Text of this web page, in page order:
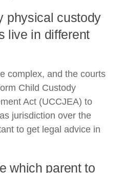
physical custody
live in different
complex, and the courts
Child Custody
Act (UCCJEA) to
jurisdiction over the
to get legal advice in
which parent to